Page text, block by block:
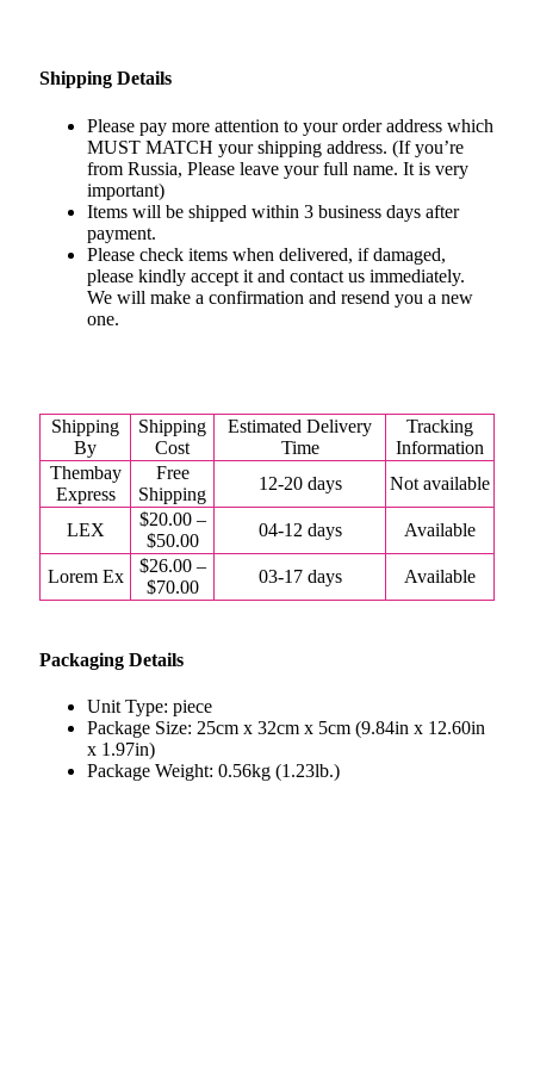
Shipping Details
Please pay more attention to your order address which
MUST MATCH your shipping address. (If you’re
from Russia, Please leave your full name. It is very
important)
Items will be shipped within 3 business days after
payment.
Please check items when delivered, if damaged,
please kindly accept it and contact us immediately.
We will make a confirmation and resend you a new
one.
Shipping
By
Shipping
Cost
Estimated Delivery
Time
Tracking
Information
Thembay
Express
Free
Shipping
12-20 days Not available
LEX
$20.00 –
$50.00
04-12 days Available
Lorem Ex
$26.00 –
$70.00
03-17 days Available
Packaging Details
Unit Type: piece
Package Size: 25cm x 32cm x 5cm (9.84in x 12.60in
x 1.97in)
Package Weight: 0.56kg (1.23lb.)